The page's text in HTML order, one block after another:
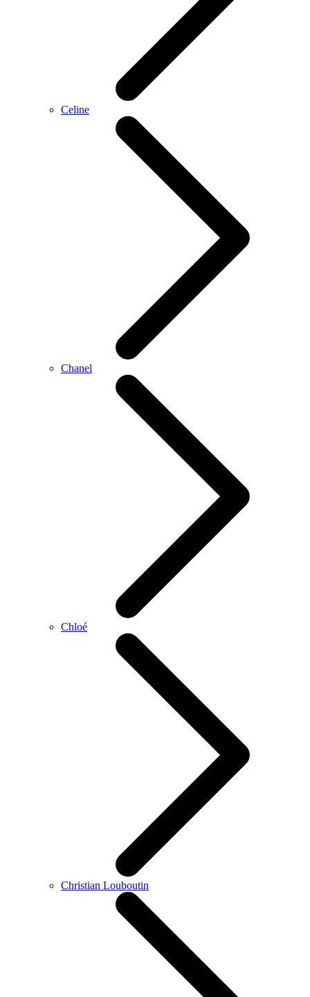
Celine
Chanel
Chloé
Christian Louboutin